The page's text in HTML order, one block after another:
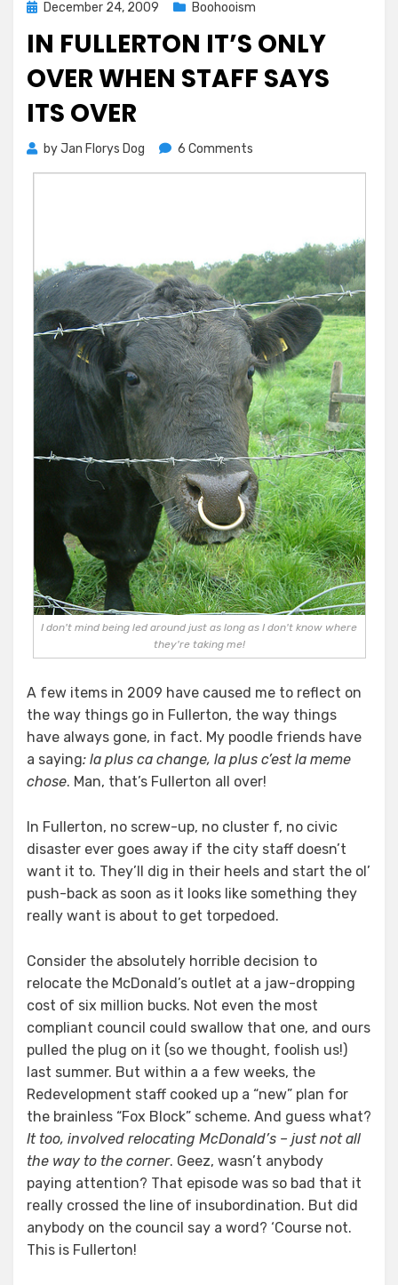
PostedDecember 24, 2009 Boohooism
IN FULLERTON IT’S ONLY
OVER WHEN STAFF SAYS
ITS OVER
byJan Florys Dog 6 Comments
When
Staff
Says
Its
Over
I don't mind being led around just as long as I don't know where
they're taking me!
A few items in 2009 have caused me to reflect on
the way things go in Fullerton, the way things
have always gone, in fact. My poodle friends have
a saying: la plus ca change, la plus c’est la meme
chose. Man, that’s Fullerton all over!
In Fullerton, no screw-up, no cluster f, no civic
disaster ever goes away if the city staff doesn’t
want it to. They’ll dig in their heels and start the ol’
push-back as soon as it looks like something they
really want is about to get torpedoed.
Consider the absolutely horrible decision to
relocate the McDonald’s outlet at a jaw-dropping
cost of six million bucks. Not even the most
compliant council could swallow that one, and ours
pulled the plug on it (so we thought, foolish us!)
last summer. But within a a few weeks, the
Redevelopment staff cooked up a “new” plan for
the brainless “Fox Block” scheme. And guess what?
It too, involved relocating McDonald’s – just not all
the way to the corner. Geez, wasn’t anybody
paying attention? That episode was so bad that it
really crossed the line of insubordination. But did
anybody on the council say a word? ‘Course not.
This is Fullerton!